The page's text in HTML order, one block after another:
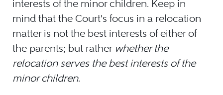
interests of the minor children. Keep in
mind that the Court's focus in a relocation
matter is not the best interests of either of
the parents; but rather whether the
relocation serves the best interests of the
minor children.